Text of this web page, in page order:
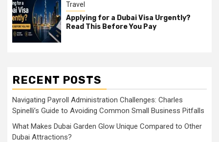
Travel
Applying for a Dubai Visa Urgently?
Read This Before You Pay
RECENT POSTS
Navigating Payroll Administration Challenges: Charles
Spinelli’s Guide to Avoiding Common Small Business Pitfalls
What Makes Dubai Garden Glow Unique Compared to Other
Dubai Attractions?